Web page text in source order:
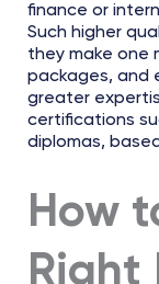
finance or
Such higher
they make one
packages, and
greater
certifications
diplomas,
How
Right